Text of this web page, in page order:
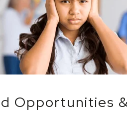
Opportunities